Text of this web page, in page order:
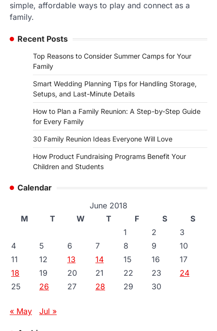
simple, affordable ways to play and connect as a
family.
Recent Posts
Top Reasons to Consider Summer Camps for Your
Family
Smart Wedding Planning Tips for Handling Storage,
Setups, and Last-Minute Details
How to Plan a Family Reunion: A Step-by-Step Guide
for Every Family
30 Family Reunion Ideas Everyone Will Love
How Product Fundraising Programs Benefit Your
Children and Students
Calendar
June 2018
M
T W T F S
S
1
2
3
4
5 6 7 8 9
10
11
12 13 14 15 16
17
18
19 20 21 22 23
24
25
26 27 28 29 30
« May Jul »